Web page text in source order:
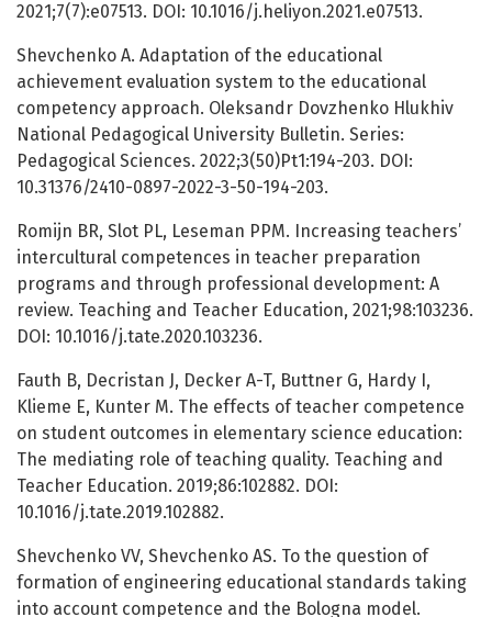
2021;7(7):e07513. DOI: 10.1016/j.heliyon.2021.e07513.
Shevchenko A. Adaptation of the educational
achievement evaluation system to the educational
competency approach. Oleksandr Dovzhenko Hlukhiv
National Pedagogical University Bulletin. Series:
Pedagogical Sciences. 2022;3(50)Pt1:194-203. DOI:
10.31376/2410-0897-2022-3-50-194-203.
Romijn BR, Slot PL, Leseman PPM. Increasing teachers’
intercultural competences in teacher preparation
programs and through professional development: A
review. Teaching and Teacher Education, 2021;98:103236.
DOI: 10.1016/j.tate.2020.103236.
Fauth B, Decristan J, Decker A-T, Buttner G, Hardy I,
Klieme E, Kunter M. The effects of teacher competence
on student outcomes in elementary science education:
The mediating role of teaching quality. Teaching and
Teacher Education. 2019;86:102882. DOI:
10.1016/j.tate.2019.102882.
Shevchenko VV, Shevchenko AS. To the question of
formation of engineering educational standards taking
into account competence and the Bologna model.